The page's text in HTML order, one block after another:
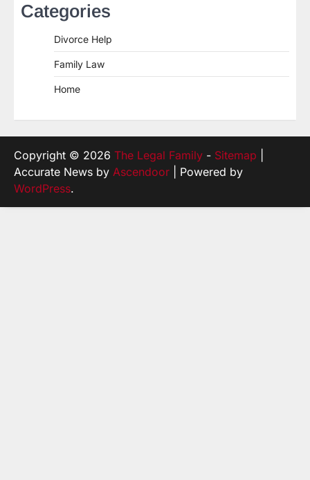
Categories
Divorce Help
Family Law
Home
Copyright © 2026 The Legal Family - Sitemap
Accurate News by Ascendoor | Powered by
WordPress.